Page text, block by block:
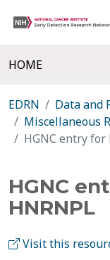
HOME
EDRN
Data and
Miscellaneous
HGNC entry for
HGNC
HNRNPL
Visit this